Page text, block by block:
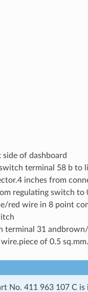
of dashboard
terminal 58 b to
inches from
regulating switch to
red wire in 8 point
terminal 31
of 0.5
No. 411 963 107 C